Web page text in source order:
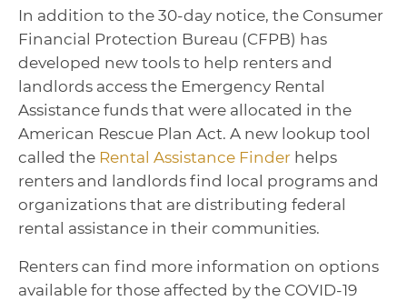
In addition to the 30-day notice, the Consumer
Financial Protection Bureau (CFPB) has
developed new tools to help renters and
landlords access the Emergency Rental
Assistance funds that were allocated in the
American Rescue Plan Act. A new lookup tool
called the Rental Assistance Finder helps
renters and landlords find local programs and
organizations that are distributing federal
rental assistance in their communities.
Renters can find more information on options
available for those affected by the COVID-19